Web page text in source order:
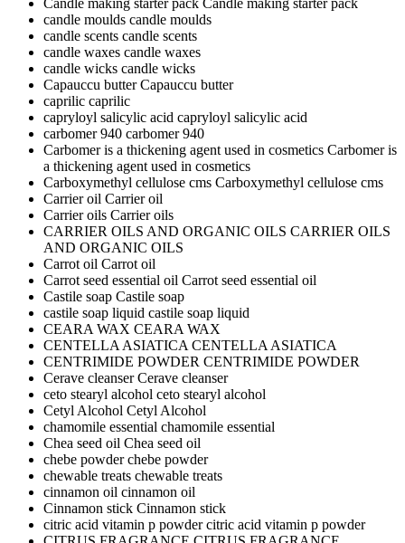
Candle making starter pack Candle making starter pack
candle moulds candle moulds
candle scents candle scents
candle waxes candle waxes
candle wicks candle wicks
Capauccu butterCapauccu butter
caprilic caprilic
capryloyl salicylic acid capryloyl salicylic acid
carbomer 940 carbomer 940
Carbomer is a thickening agent used in cosmetics Carbomer is
a thickening agent used in cosmetics
Carboxymethyl cellulose cms Carboxymethyl cellulose cms
Carrier oil Carrier oil
Carrier oils Carrier oils
CARRIER OILS AND ORGANIC OILS CARRIER OILS
AND ORGANIC OILS
Carrot oil Carrot oil
Carrot seed essential oil Carrot seed essential oil
Castile soap Castile soap
castile soap liquid castile soap liquid
CEARA WAX CEARA WAX
CENTELLA ASIATICA CENTELLA ASIATICA
CENTRIMIDE POWDER CENTRIMIDE POWDER
Cerave cleanserCerave cleanser
ceto stearyl alcohol ceto stearyl alcohol
Cetyl Alcohol Cetyl Alcohol
chamomile essential chamomile essential
Chea seed oil Chea seed oil
chebe powderchebe powder
chewable treats chewable treats
cinnamon oil cinnamon oil
Cinnamon stick Cinnamon stick
citric acid vitamin p powdercitric acid vitamin p powder